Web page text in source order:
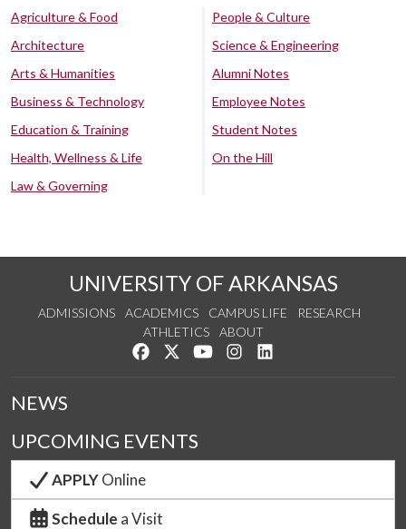
Agriculture & Food
Architecture
Arts & Humanities
Business & Technology
Education & Training
Health, Wellness & Life
Law & Governing
People & Culture
Science & Engineering
Alumni Notes
Employee Notes
Student Notes
On the Hill
UNIVERSITY OF ARKANSAS
ADMISSIONS ACADEMICS CAMPUS LIFE
RESEARCH
ATHLETICS
ABOUT
Like us on Facebook
Follow us on Twitter
Watch us on YouTube
See us on Instagram
NEWS
UPCOMING EVENTS
APPLYOnline
Schedule a Visit